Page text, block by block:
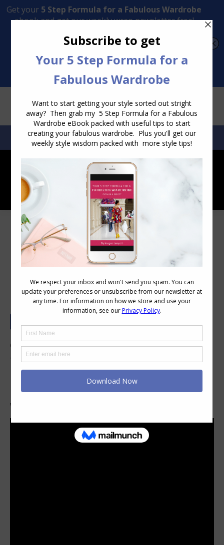
Transform Your Style from Ordinary to Inspired
SEARCH:SEARCH
How to Choose a Necklace to Work
with Your Neckline
One simple tip when choosing necklaces so
that they harmonise with your neckline is to
look at the shape of the neckline and replicate
it in some way with the necklace.
Watch this